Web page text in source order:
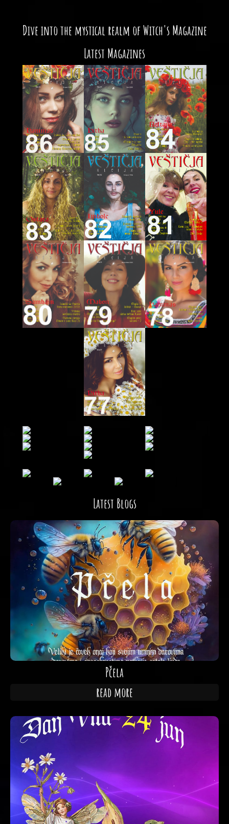
Dive into the mystical realm of Witch's Magazine
Latest Magazines
Latest Blogs
Pčela
read more